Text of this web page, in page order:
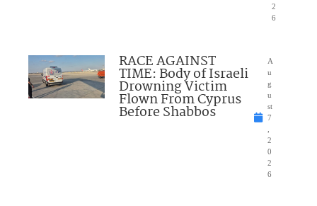
2
6
RACE AGAINST
TIME: Body of Israeli
Drowning Victim
Flown From Cyprus
Before Shabbos
A
u
g
u
st
7
2
0
2
6